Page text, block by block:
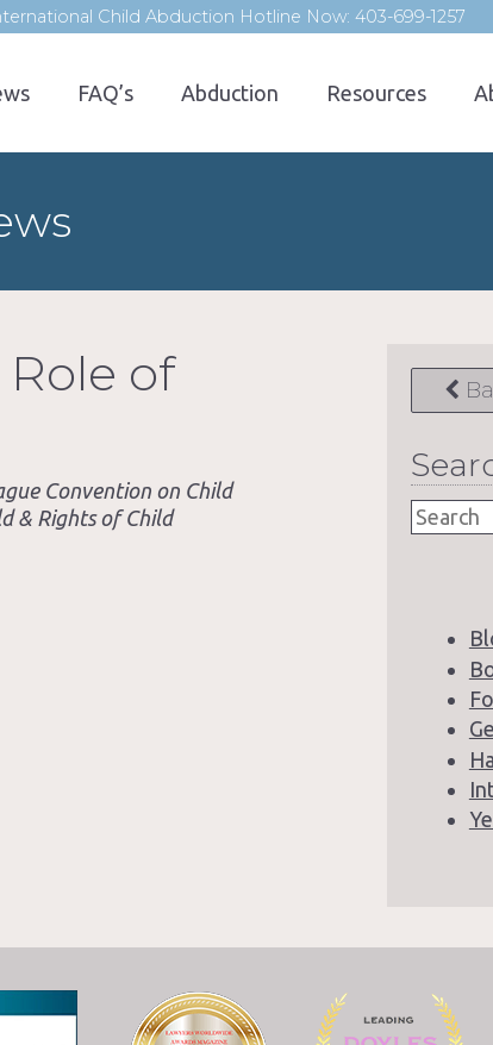
Child Abduction Hotline Now: 403-699-1257
FAQ’s Abduction Resources
of
Convention on Child
& Rights of Child